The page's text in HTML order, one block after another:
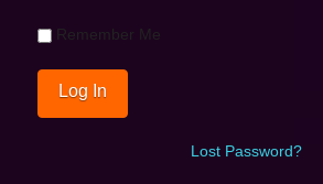
Remember Me
Lost Password?